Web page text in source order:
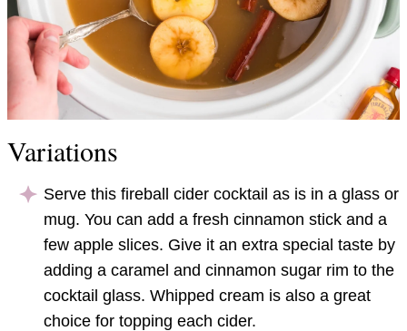
Variations
Serve this fireball cider cocktail as is in a glass or
mug. You can add a fresh cinnamon stick and a
few apple slices. Give it an extra special taste by
adding a caramel and cinnamon sugar rim to the
cocktail glass. Whipped cream is also a great
choice for topping each cider.